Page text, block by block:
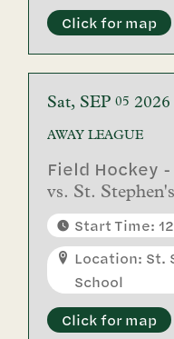
Click for map
Sat SEP 05 2026
AWAYLEAGUE
Field Hockey
vs. St.
Start Time:
Location: St.
School
Click for map